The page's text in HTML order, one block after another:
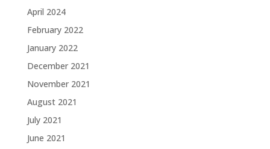
April 2024
February 2022
January 2022
December 2021
November 2021
August 2021
July 2021
June 2021